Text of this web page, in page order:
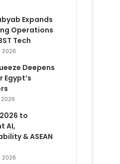
Expands
Operations
Tech
2026
Deepens
Egypt’s
2026
2026 to
AI,
& ASEAN
2026